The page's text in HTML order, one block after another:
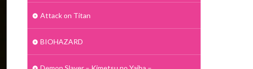
Attack on Titan
BIOHAZARD